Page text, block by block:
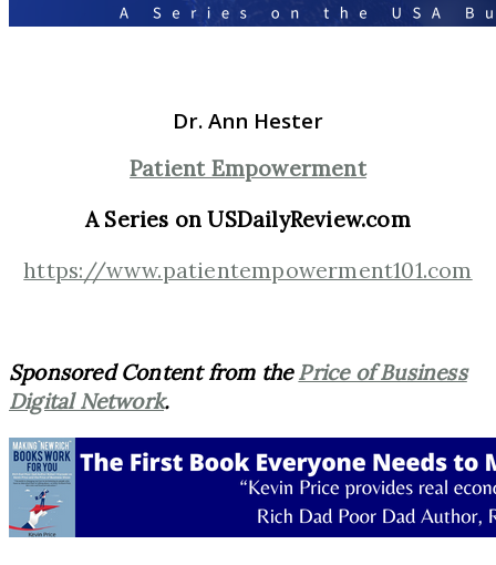
Dr. Ann Hester
Patient Empowerment
A Series on USDailyReview.com
https://www.patientempowerment101.com
Sponsored Content from thePrice of Business
Digital Network.